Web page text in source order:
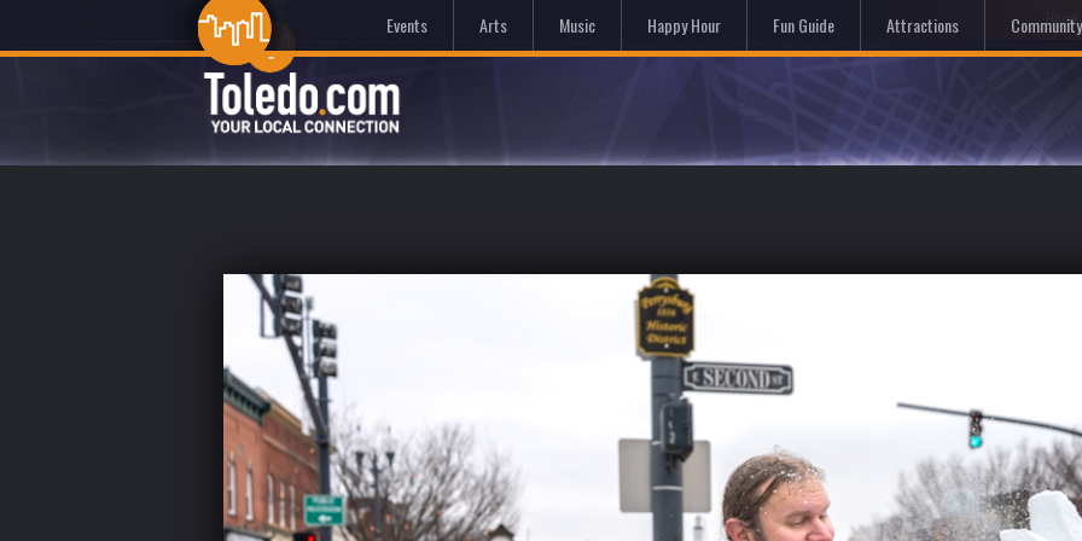
Home
Events Arts Music Happy Hour Fun Guide Attractions Community